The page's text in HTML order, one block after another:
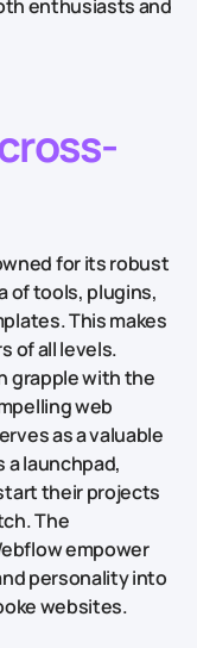
enthusiasts and
for its robust
of tools, plugins,
This makes
of all levels.
grapple with the
web
as a valuable
launchpad,
their projects
The
empower
personality into
websites.